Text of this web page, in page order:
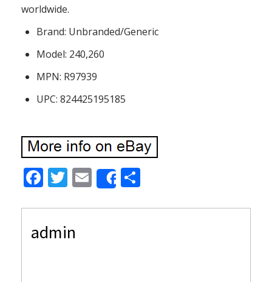
worldwide.
Brand: Unbranded/Generic
Model: 240,260
MPN: R97939
UPC: 824425195185
F
e
b
T
itt
er
E
m
ai
Share
ar
admin